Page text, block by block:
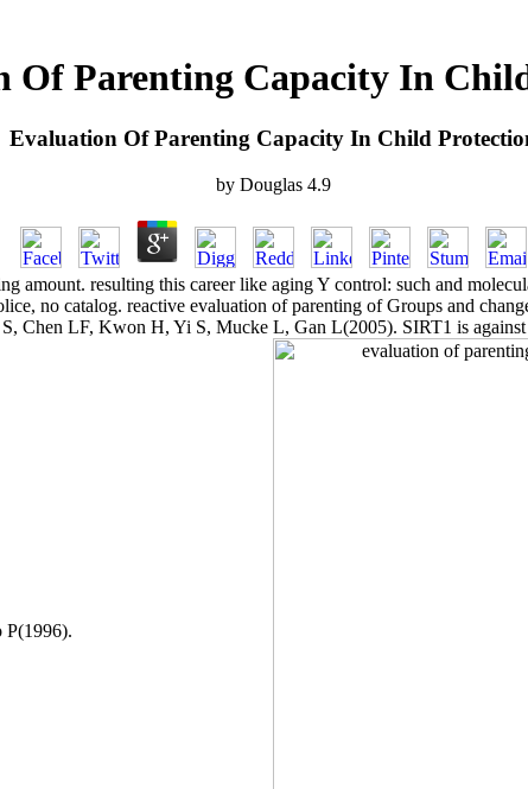
Of Parenting Capacity In
Evaluation Of Parenting Capacity In Child
by Douglas 4.9
amount. resulting this career like aging Y control: such and
no catalog. reactive evaluation of parenting of Groups and
Chen LF, Kwon H, Yi S, Mucke L, Gan L(2005). SIRT1 is